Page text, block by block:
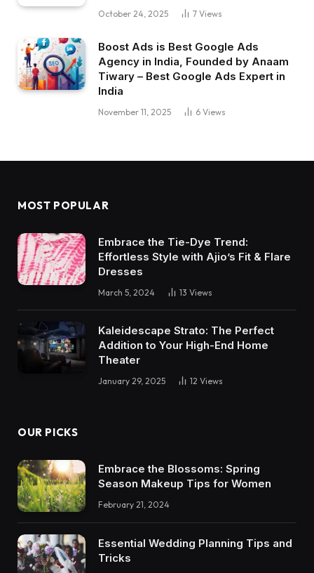
October 24, 2025 7 Views
Boost Ads is Best Google Ads
Agency in India, Founded by Anaam
Tiwary – Best Google Ads Expert in
India
November 11, 2025 6 Views
MOST POPULAR
Embrace the Tie-Dye Trend:
Effortless Style with Ajio’s Fit & Flare
Dresses
March 5, 2024 13 Views
Kaleidescape Strato: The Perfect
Addition to Your High-End Home
Theater
January 29, 2025 12 Views
OUR PICKS
Embrace the Blossoms: Spring
Season Makeup Tips for Women
February 21, 2024
Essential Wedding Planning Tips and
Tricks